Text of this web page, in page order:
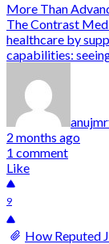
More Than
The Contrast
healthcare by
capabilities:
2 months ago
1 comment
Like
9
How Reputed